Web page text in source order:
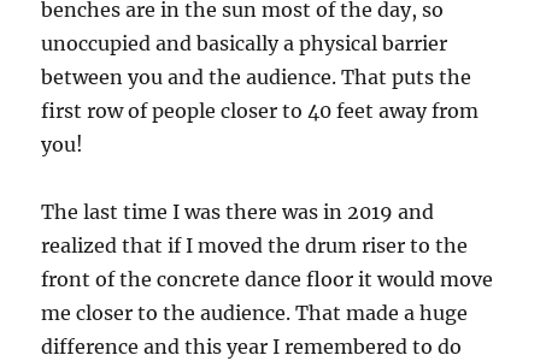
benches are in the sun most of the day, so
unoccupied and basically a physical barrier
between you and the audience. That puts the
first row of people closer to 40 feet away from
you!
The last time I was there was in 2019 and
realized that if I moved the drum riser to the
front of the concrete dance floor it would move
me closer to the audience. That made a huge
difference and this year I remembered to do